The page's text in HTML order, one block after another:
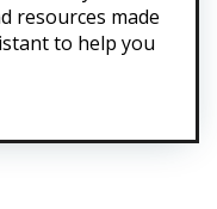
resources made
to help you